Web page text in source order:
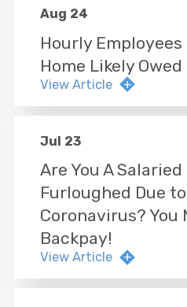
Aug 24
Hourly Employees
Home Likely
View Article
Jul 23
Are You A
Furloughed Due
Coronavirus? You
Backpay!
View Article